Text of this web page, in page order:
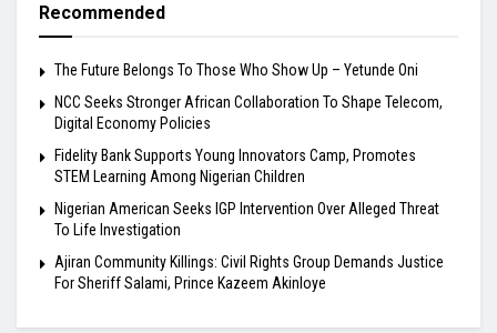
Recommended
The Future Belongs To Those Who Show Up – Yetunde Oni
NCC Seeks Stronger African Collaboration To Shape Telecom,
Digital Economy Policies
Fidelity Bank Supports Young Innovators Camp, Promotes
STEM Learning Among Nigerian Children
Nigerian American Seeks IGP Intervention Over Alleged Threat
To Life Investigation
Ajiran Community Killings: Civil Rights Group Demands Justice
For Sheriff Salami, Prince Kazeem Akinloye